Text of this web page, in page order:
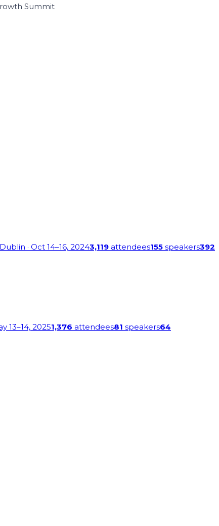
Summit
Dublin · Oct 14–16, 20243,119 attendees155 speakers392
13–14, 20251,376 attendees81 speakers64